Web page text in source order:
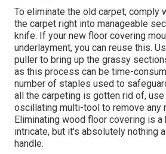
To eliminate the old carpet, comply
the carpet right into manageable
knife. If your new floor covering
underlayment, you can reuse this.
puller to bring up the grassy
as this process can be time-
number of staples used to
all the carpeting is gotten rid of,
oscillating multi-tool to remove any
Eliminating wood floor covering is a
intricate, but it's absolutely nothing
handle.